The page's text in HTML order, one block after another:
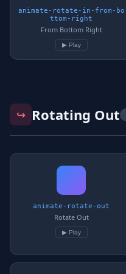
animate-rotate-in-from-bo
ttom-right
From Bottom Right
▶ Play
↪️ Rotating Out
animate-rotate-out
Rotate Out
▶ Play